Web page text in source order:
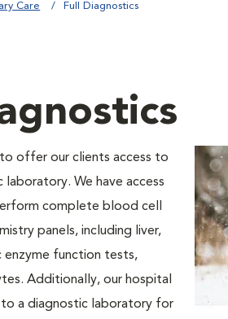
Care Full Diagnostics
offer our clients access to
We have access
complete blood cell
panels, including liver,
enzyme function tests,
Additionally, our hospital
to a diagnostic laboratory for